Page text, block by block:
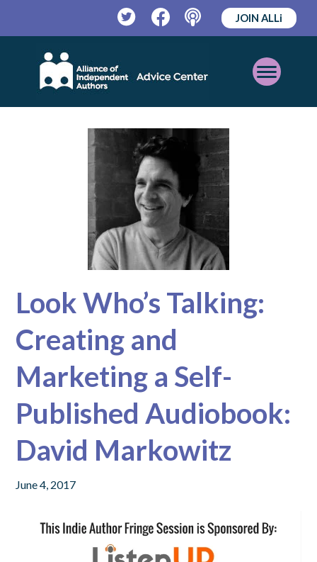
TwitterFacebookPodcast
JOIN ALLi
Open
Mobile
Look Who’s Talking:
Creating and
Marketing a Self-
Published Audiobook:
David Markowitz
June 4, 2017